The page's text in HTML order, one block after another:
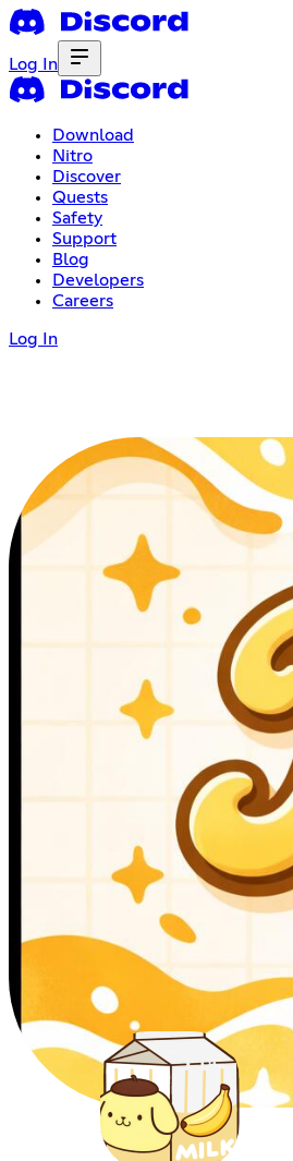
Log In
Download
Nitro
Discover
Quests
Safety
Support
Blog
Developers
Careers
Log In